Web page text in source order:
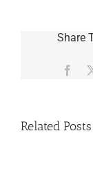
Share
Related Posts